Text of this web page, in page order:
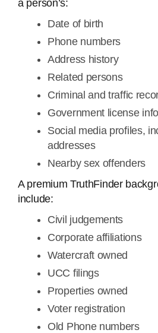
a person’s:
Date of birth
Phone numbers
Address history
Related persons
Criminal and traffic
Government license
Social media profiles,
addresses
Nearby sex offenders
A premium TruthFinder
include:
Civil judgements
Corporate affiliations
Watercraft owned
UCC filings
Properties owned
Voter registration
Old Phone numbers